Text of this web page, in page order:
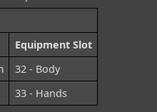
Equipment Slot
32 - Body
33 - Hands